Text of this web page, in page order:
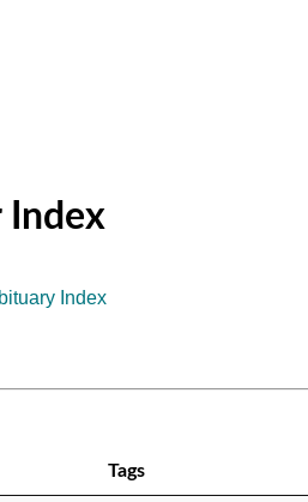
Index
Index
Tags